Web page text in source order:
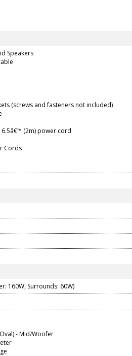
Speakers
(screws and fasteners not included)
(2m) power cord
Cords
160W, Surrounds: 60W)
- Mid/Woofer